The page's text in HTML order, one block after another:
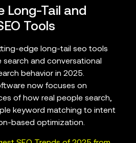
Long-Tail and
Tools
edge long-tail seo tools
search and conversational
behavior in 2025.
now focuses on
of how real people search,
keyword matching to intent
based optimization.